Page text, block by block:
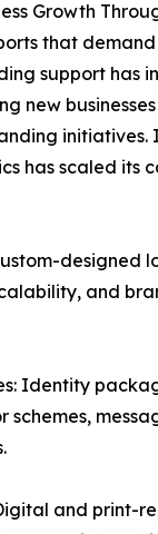
Growth
that
support has
new
initiatives.
has scaled its
designed
and
Identity
schemes,
and print-